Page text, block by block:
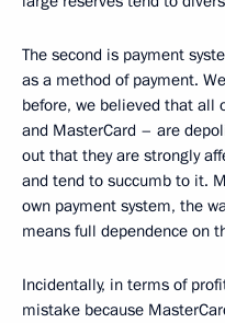
The second is payment
as a method of payment.
before, we believed that all
and MasterCard – are
out that they are strongly
and tend to succumb to it.
own payment system, the
means full dependence on
Incidentally, in terms of
mistake because